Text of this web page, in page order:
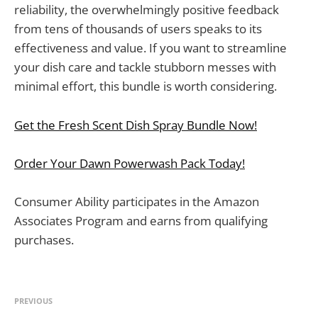
reliability, the overwhelmingly positive feedback
from tens of thousands of users speaks to its
effectiveness and value. If you want to streamline
your dish care and tackle stubborn messes with
minimal effort, this bundle is worth considering.
Get the Fresh Scent Dish Spray Bundle Now!
Order Your Dawn Powerwash Pack Today!
Consumer Ability participates in the Amazon
Associates Program and earns from qualifying
purchases.
PREVIOUS